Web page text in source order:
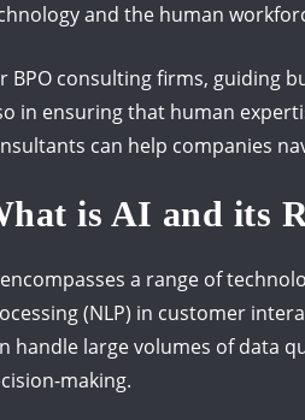
and the human
BPO consulting firms, guiding
in ensuring that human
can help companies
is AI and its
a range of
(NLP) in customer
handle large volumes of data
making.